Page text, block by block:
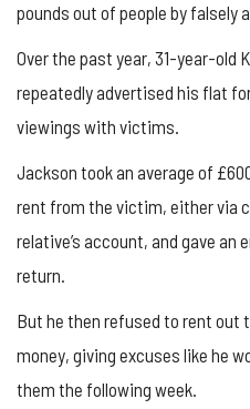
pounds out of people by
Over the past year, 31-year-old
repeatedly advertised his flat
viewings with victims.
Jackson took an average of
rent from the victim, either via
relative’s account, and gave
return.
But he then refused to rent out
money, giving excuses like he
them the following week.